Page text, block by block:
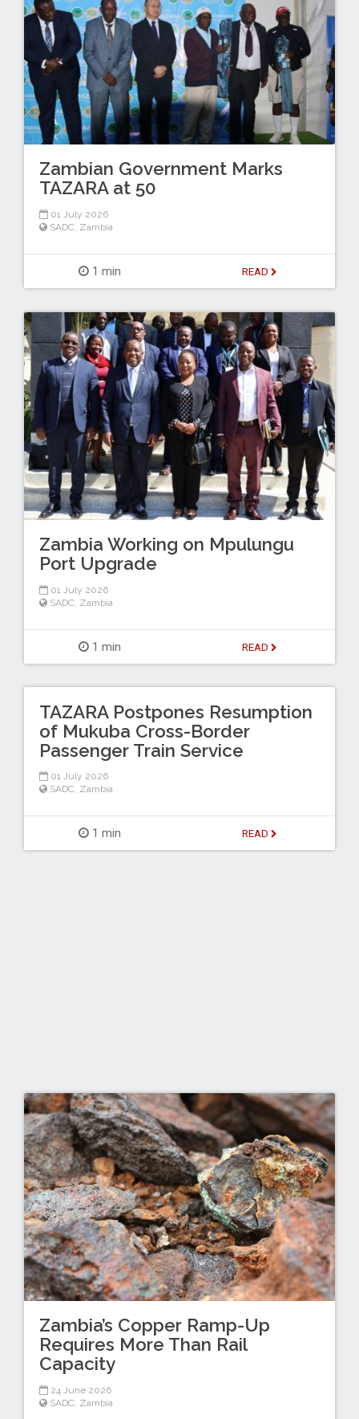
Zambian Government Marks
TAZARA at 50
01 July 2026
SADC Zambia
1 min READ
Zambia Working on Mpulungu
Port Upgrade
01 July 2026
SADC Zambia
1 min READ
TAZARA Postpones Resumption
of Mukuba Cross-Border
Passenger Train Service
01 July 2026
SADC, Zambia
1 min READ
Zambia’s Copper Ramp-Up
Requires More Than Rail
Capacity
24 June 2026
SADC Zambia